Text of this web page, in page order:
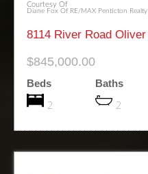
Courtesy Of
Diane Fox Of RE/MAX Penticton Realty
8114 River Road Oliver
$845,000.00
Beds
2
Baths
2